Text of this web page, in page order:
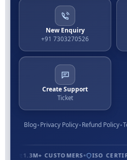
New Enquiry
+91 7303270526
Create Support
Ticket
Blog Privacy Policy Refund Policy
1.3M+ CUSTOMERS ISO